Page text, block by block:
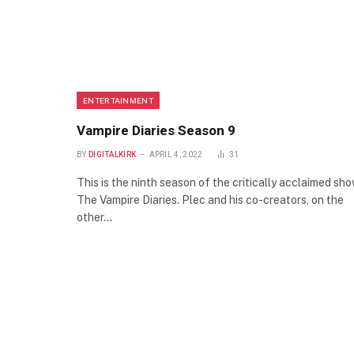
ENTERTAINMENT
Vampire Diaries Season 9
BY DIGITALKIRK APRIL 4, 2022 31
This is the ninth season of the critically acclaimed
The Vampire Diaries. Plec and his co-creators, on the
other…